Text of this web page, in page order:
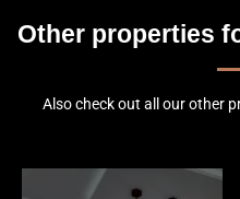
Other properties
Also check out all our other